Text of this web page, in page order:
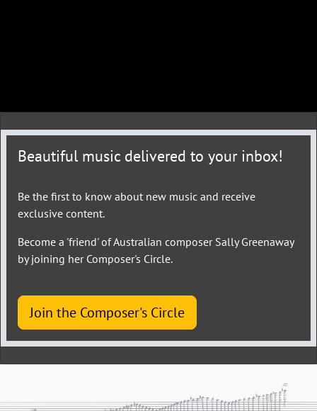
Beautiful music delivered to your inbox!
Be the first to know about new music and receive
exclusive content.
Become a 'friend' of Australian composer Sally Greenaway
by joining her Composer's Circle.
Join the Composer's Circle